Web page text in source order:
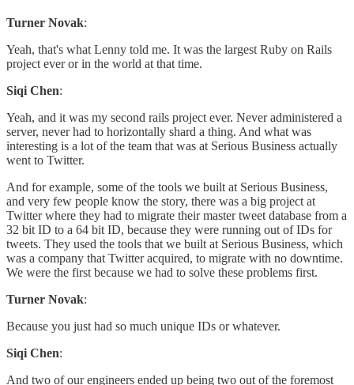
Turner Novak:
Yeah, that's what Lenny told me. It was the largest Ruby on Rails
project ever or in the world at that time.
Siqi Chen:
Yeah, and it was my second rails project ever. Never administered a
server, never had to horizontally shard a thing. And what was
interesting is a lot of the team that was at Serious Business actually
went to Twitter.
And for example, some of the tools we built at Serious Business,
and very few people know the story, there was a big project at
Twitter where they had to migrate their master tweet database from a
32 bit ID to a 64 bit ID, because they were running out of IDs for
tweets. They used the tools that we built at Serious Business, which
was a company that Twitter acquired, to migrate with no downtime.
We were the first because we had to solve these problems first.
Turner Novak:
Because you just had so much unique IDs or whatever.
Siqi Chen:
And two of our engineers ended up being two out of the foremost